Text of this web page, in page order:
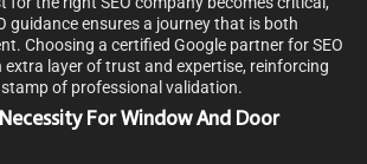
guidance ensures a journey that is both
Choosing a certified Google partner for SEO
extra layer of trust and expertise, reinforcing
of professional validation.
For Window And Door